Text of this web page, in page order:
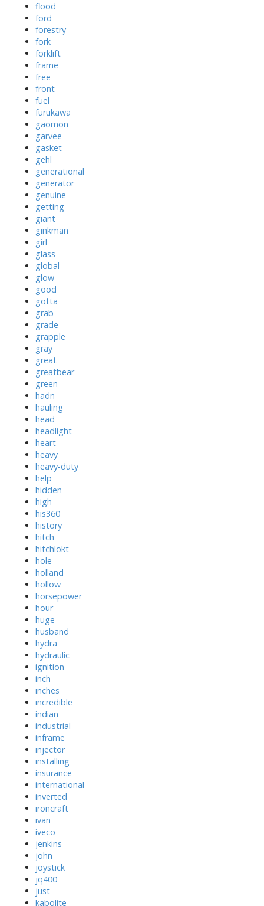
flood
ford
forestry
fork
forklift
frame
free
front
fuel
furukawa
gaomon
garvee
gasket
gehl
generational
generator
genuine
getting
giant
ginkman
girl
glass
global
glow
good
gotta
grab
grade
grapple
gray
great
greatbear
green
hadn
hauling
head
headlight
heart
heavy
heavy-duty
help
hidden
high
his360
history
hitch
hitchlokt
hole
holland
hollow
horsepower
hour
huge
husband
hydra
hydraulic
ignition
inch
inches
incredible
indian
industrial
inframe
injector
installing
insurance
international
inverted
ironcraft
ivan
iveco
jenkins
john
joystick
jq400
just
kabolite